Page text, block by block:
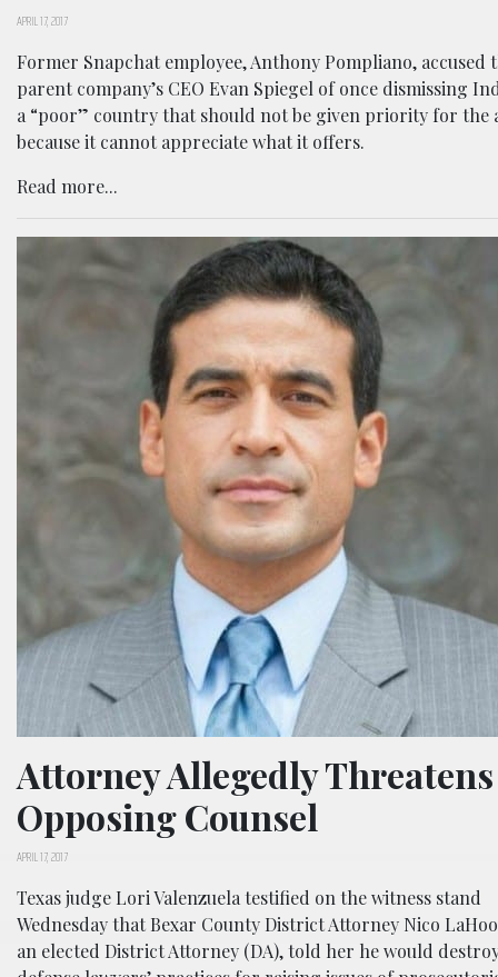
APRIL 17, 2017
Former Snapchat employee, Anthony Pompliano, accused
parent company’s CEO Evan Spiegel of once dismissing
a “poor” country that should not be given priority for the
because it cannot appreciate what it offers.
Read more...
Attorney Allegedly Threatens
Opposing Counsel
APRIL 17, 2017
Texas judge Lori Valenzuela testified on the witness stand
Wednesday that Bexar County District Attorney Nico
an elected District Attorney (DA), told her he would